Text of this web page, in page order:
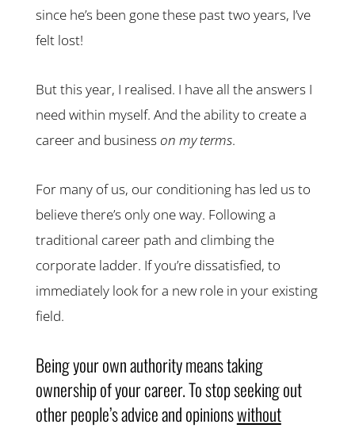
since he’s been gone these past two years, I’ve
felt lost!
But this year, I realised. I have all the answers I
need within myself. And the ability to create a
career and business on my terms.
For many of us, our conditioning has led us to
believe there’s only one way. Following a
traditional career path and climbing the
corporate ladder. If you’re dissatisfied, to
immediately look for a new role in your existing
field.
Being your own authority means taking
ownership of your career. To stop seeking out
other people’s advice and opinionswithout